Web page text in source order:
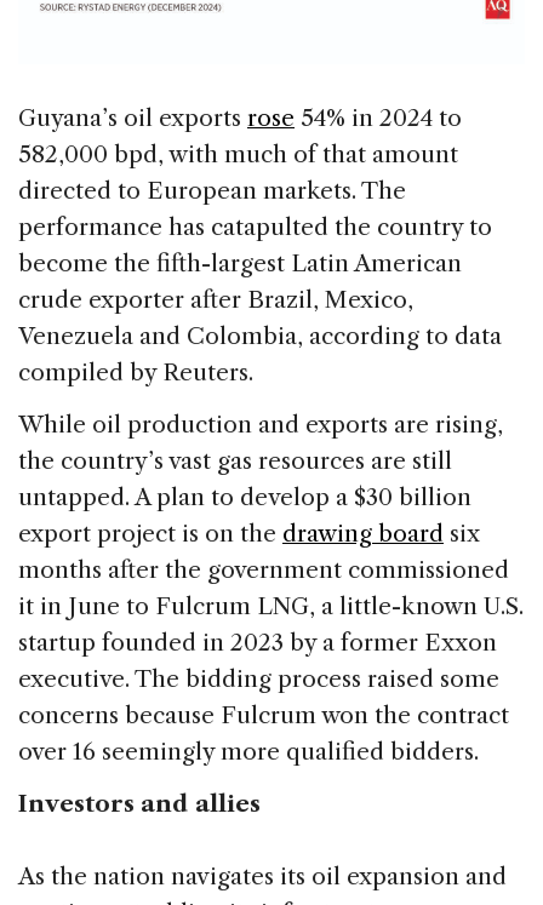
Guyana’s oil exports rose 54% in 2024 to
582,000 bpd, with much of that amount
directed to European markets. The
performance has catapulted the country to
become the fifth-largest Latin American
crude exporter after Brazil, Mexico,
Venezuela and Colombia, according to data
compiled by Reuters.
While oil production and exports are rising,
the country’s vast gas resources are still
untapped. A plan to develop a $30 billion
export project is on the drawing board six
months after the government commissioned
it in June to Fulcrum LNG, a little-known U.S.
startup founded in 2023 by a former Exxon
executive. The bidding process raised some
concerns because Fulcrum won the contract
over 16 seemingly more qualified bidders.
Investors and allies
As the nation navigates its oil expansion and